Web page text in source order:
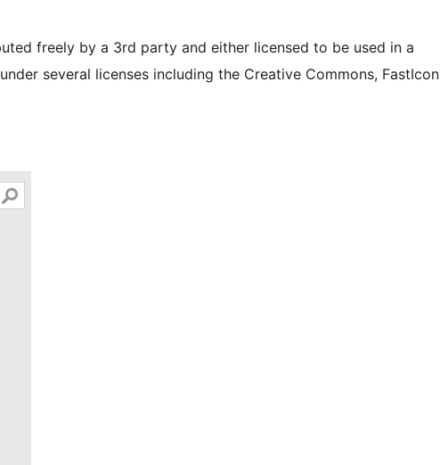
freely by a 3rd party and either licensed to be used in a
several licenses including the Creative Commons, FastIcon